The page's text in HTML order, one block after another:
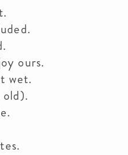
ours.
wet.
old).